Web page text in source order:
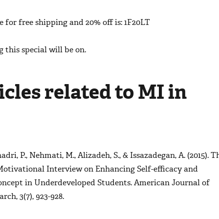
for free shipping and 20% off is: 1F20LT
this special will be on.
related to MI in
P., Nehmati, M., Alizadeh, S., & Issazadegan, A. (2015).
Interview on Enhancing Self-efficacy and
in Underdeveloped Students.American Journal of
,3(7), 923-928.